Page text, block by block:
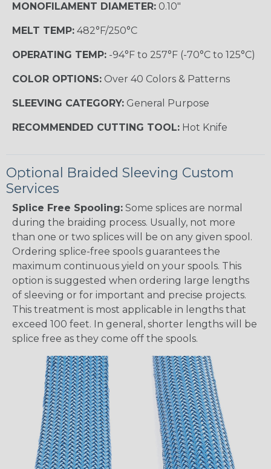
MONOFILAMENT DIAMETER: 0.10"
MELT TEMP: 482°F/250°C
OPERATING TEMP: -94°F to 257°F (-70°C to 125°C)
COLOR OPTIONS: Over 40 Colors & Patterns
SLEEVING CATEGORY: General Purpose
RECOMMENDED CUTTING TOOL: Hot Knife
Optional Braided Sleeving Custom
Services
Splice Free Spooling: Some splices are normal
during the braiding process. Usually, not more
than one or two splices will be on any given spool.
Ordering splice-free spools guarantees the
maximum continuous yield on your spools. This
option is suggested when ordering large lengths
of sleeving or for important and precise projects.
This treatment is most applicable in lengths that
exceed 100 feet. In general, shorter lengths will be
splice free as they come off the spools.